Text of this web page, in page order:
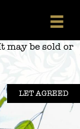
may be sold or
LET AGREED